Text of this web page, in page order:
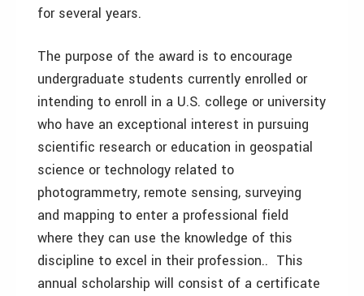
for several years.
The purpose of the award is to encourage
undergraduate students currently enrolled or
intending to enroll in a U.S. college or university
who have an exceptional interest in pursuing
scientific research or education in geospatial
science or technology related to
photogrammetry, remote sensing, surveying
and mapping to enter a professional field
where they can use the knowledge of this
discipline to excel in their profession.. This
annual scholarship will consist of a certificate